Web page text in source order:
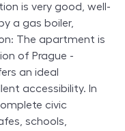
is very good, well-
a gas boiler,
The apartment is
of Prague -
an ideal
accessibility. In
civic
schools,